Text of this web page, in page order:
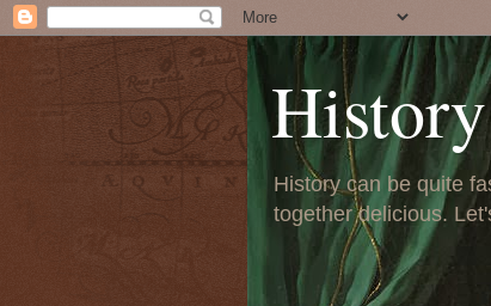
History can be quite
together delicious.